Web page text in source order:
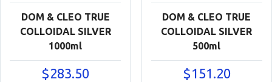
DOM & CLEO TRUE
COLLOIDAL SILVER
1000ml
$283.50
DOM & CLEO TRUE
COLLOIDAL SILVER
500ml
$151.20